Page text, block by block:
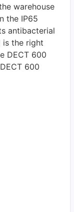
warehouse
the IP65
antibacterial
is the right
DECT 600
600